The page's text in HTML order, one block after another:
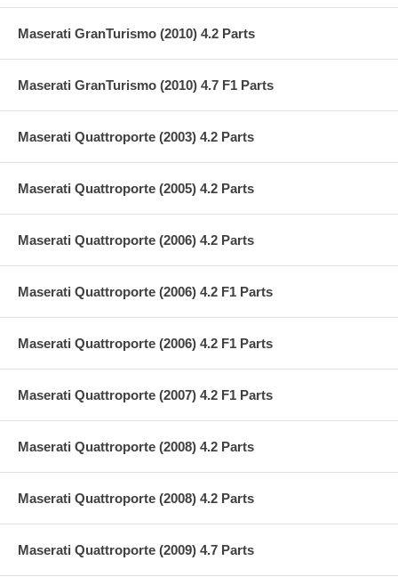
Maserati GranTurismo (2010) 4.2 Parts
Maserati GranTurismo (2010) 4.7 F1 Parts
Maserati Quattroporte (2003) 4.2 Parts
Maserati Quattroporte (2005) 4.2 Parts
Maserati Quattroporte (2006) 4.2 Parts
Maserati Quattroporte (2006) 4.2 F1 Parts
Maserati Quattroporte (2006) 4.2 F1 Parts
Maserati Quattroporte (2007) 4.2 F1 Parts
Maserati Quattroporte (2008) 4.2 Parts
Maserati Quattroporte (2008) 4.2 Parts
Maserati Quattroporte (2009) 4.7 Parts